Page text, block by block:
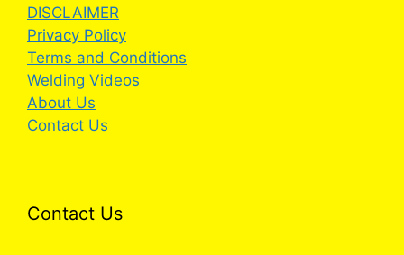
DISCLAIMER
Privacy Policy
Terms and Conditions
Welding Videos
About Us
Contact Us
Contact Us